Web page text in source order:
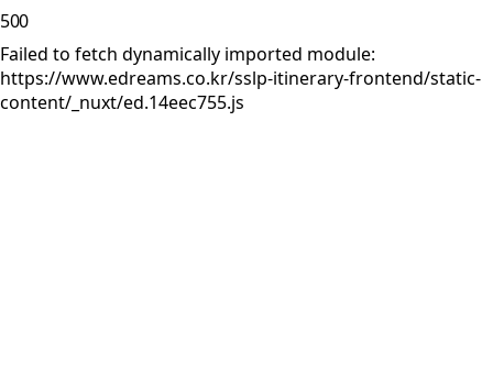
500
Failed to fetch dynamically imported module:
https://www.edreams.co.kr/sslp-itinerary-frontend/static-
content/_nuxt/ed.14eec755.js